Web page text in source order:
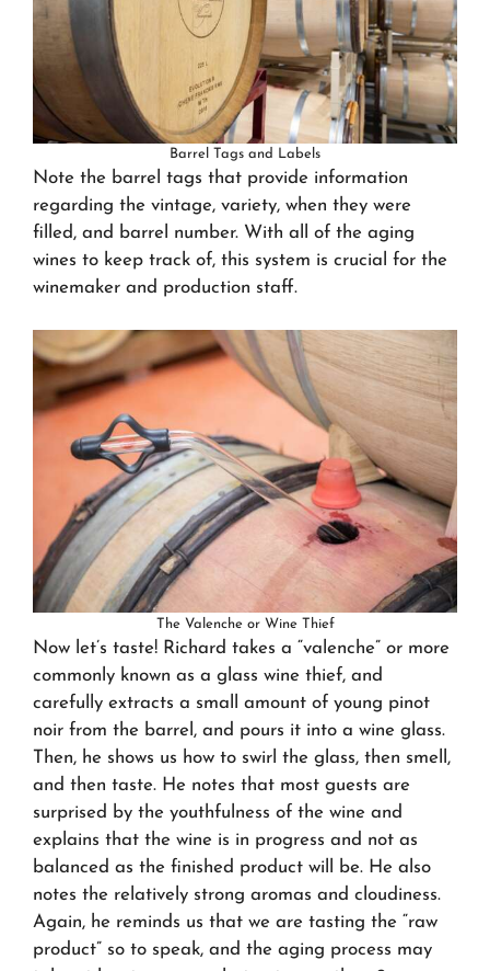
Barrel Tags and Labels
Note the barrel tags that provide information
regarding the vintage, variety, when they were
filled, and barrel number. With all of the aging
wines to keep track of, this system is crucial for the
winemaker and production staff.
The Valenche or Wine Thief
Now let’s taste! Richard takes a “valenche” or more
commonly known as a glass wine thief, and
carefully extracts a small amount of young pinot
noir from the barrel, and pours it into a wine glass.
Then, he shows us how to swirl the glass, then smell,
and then taste. He notes that most guests are
surprised by the youthfulness of the wine and
explains that the wine is in progress and not as
balanced as the finished product will be. He also
notes the relatively strong aromas and cloudiness.
Again, he reminds us that we are tasting the “raw
product” so to speak, and the aging process may